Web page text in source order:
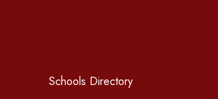
Schools Directory